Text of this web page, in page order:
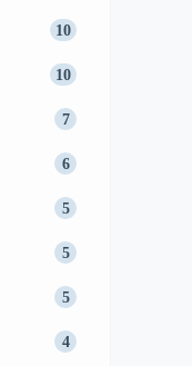
10
10
7
6
5
5
5
4